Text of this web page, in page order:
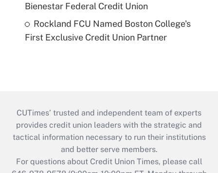
Bienestar Federal Credit Union
Rockland FCU Named Boston College's
First Exclusive Credit Union Partner
CUTimes’ trusted and independent team of experts
provides credit union leaders with the strategic and
tactical information necessary to run their institutions
and better serve members.
For questions about Credit Union Times, please call